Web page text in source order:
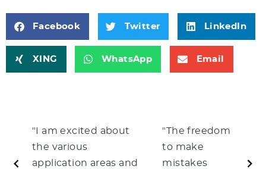
Facebook Twitter LinkedIn
XING WhatsApp Email
"I am excited about
the various
application areas and
"The freedom
to make
mistakes